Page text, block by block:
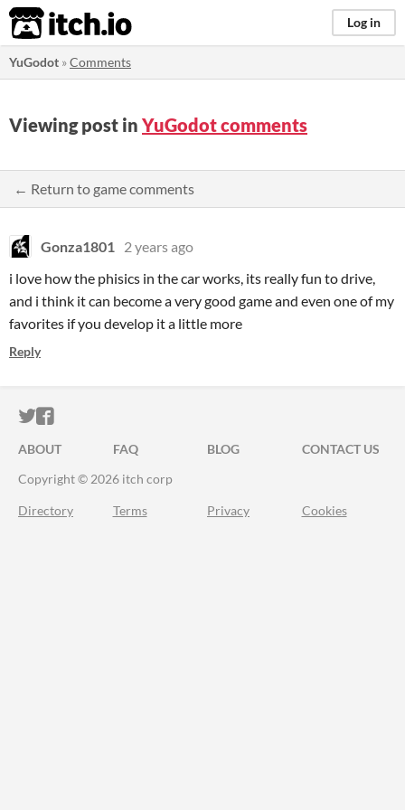
itch.io Log in
YuGodot »Comments
Viewing post in YuGodot comments
← Return to game comments
Gonza1801 2 years ago
i love how the phisics in the car works, its really fun to drive,
and i think it can become a very good game and even one of my
favorites if you develop it a little more
Reply
ITCH.IO ON TWITTER
ITCH.IO ON FACEBOOK
ABOUT FAQ BLOG
CONTACT US
Copyright © 2026 itch corp
Directory Terms Privacy Cookies